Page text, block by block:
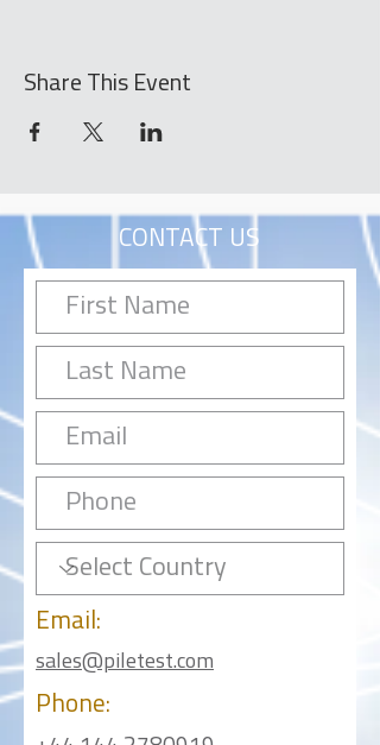
Share This Event
CONTACT US
Email:
sales@piletest.com
Phone: